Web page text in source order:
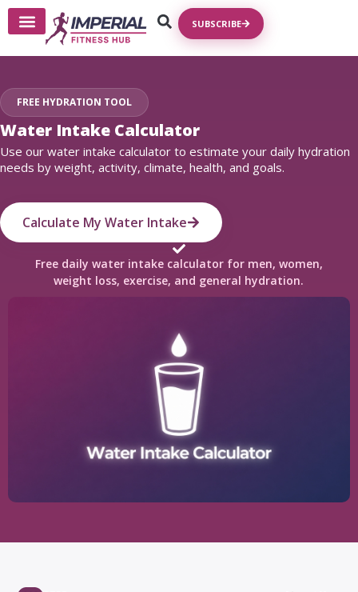
SUBSCRIBE
FREE HYDRATION TOOL
Water Intake Calculator
Use our water intake calculator to estimate your daily hydration
needs by weight, activity, climate, health, and goals.
Calculate My Water Intake
Free daily water intake calculator for men, women,
weight loss, exercise, and general hydration.